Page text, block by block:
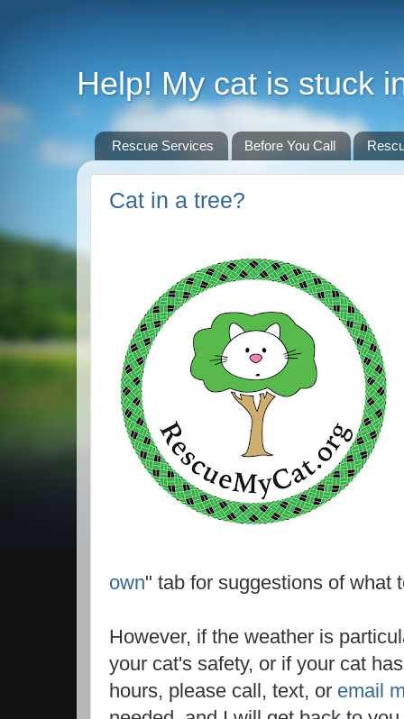
Help! My cat is stuck
Rescue Services Before You Call
Cat in a tree?
own" tab for suggestions of what
However, if the weather is
your cat's safety, or if your cat
hours, please call, text, or email